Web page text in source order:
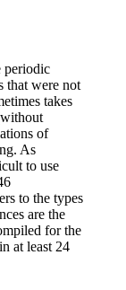
periodic
that were not
takes
of
As
to use
to the types
are the
for the
at least 24